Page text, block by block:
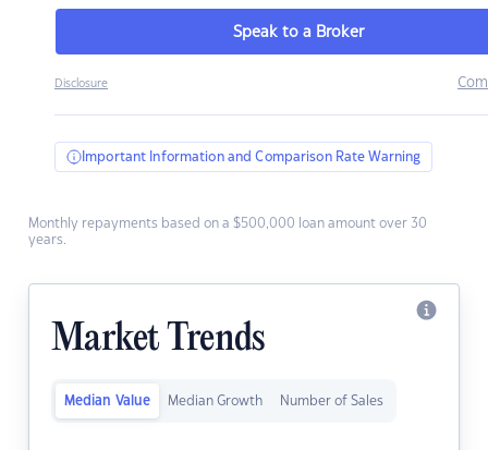
Speak to a Broker
Disclosure
Important Information and Comparison Rate Warning
Monthly repayments based on a $500,000 loan amount over 30
years.
Market Trends
Median Value Median Growth Number of Sales